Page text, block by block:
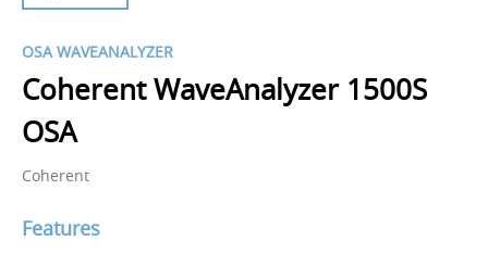
OSA WAVEANALYZER
Coherent WaveAnalyzer 1500S
OSA
Coherent
Features